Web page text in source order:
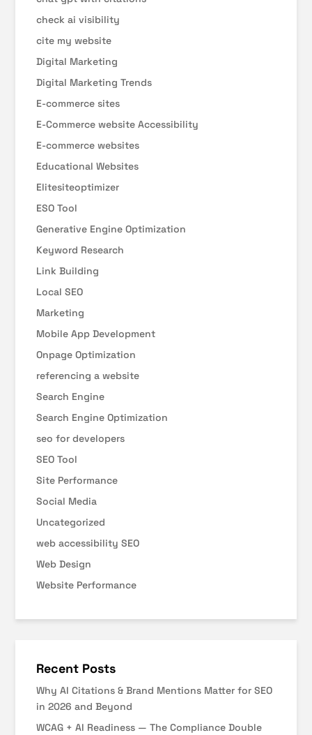
check ai visibility
cite my website
Digital Marketing
Digital Marketing Trends
E-commerce sites
E-Commerce website Accessibility
E-commerce websites
Educational Websites
Elitesiteoptimizer
ESO Tool
Generative Engine Optimization
Keyword Research
Link Building
Local SEO
Marketing
Mobile App Development
Onpage Optimization
referencing a website
Search Engine
Search Engine Optimization
seo for developers
SEO Tool
Site Performance
Social Media
Uncategorized
web accessibility SEO
Web Design
Website Performance
Recent Posts
Why AI Citations & Brand Mentions Matter for SEO
in 2026 and Beyond
WCAG + AI Readiness — The Compliance Double